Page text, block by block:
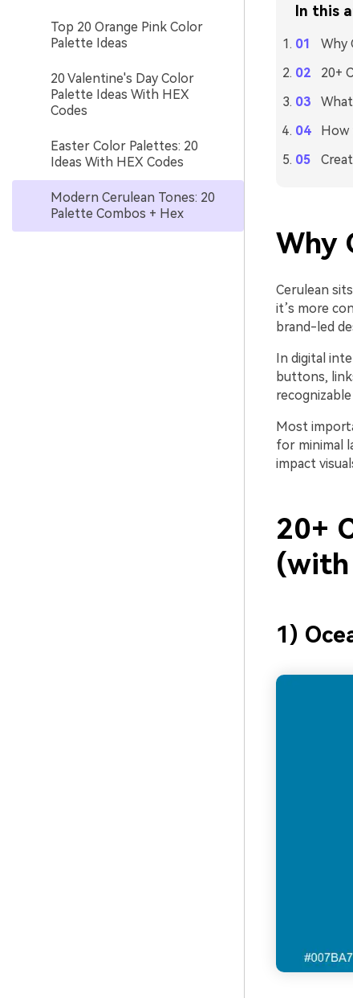
Top 20 Orange Pink Color
Palette Ideas
20 Valentine's Day Color
Palette Ideas With HEX
Codes
Easter Color Palettes: 20
Ideas With HEX Codes
Modern Cerulean Tones: 20
Palette Combos + Hex
In this
Why
20+
How
Why
Cerulean
it’s more
brand-led
In digital
buttons,
Most
for minimal
impact
20+
(with
1)